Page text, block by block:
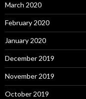
March 2020
February 2020
January 2020
December 2019
November 2019
October 2019